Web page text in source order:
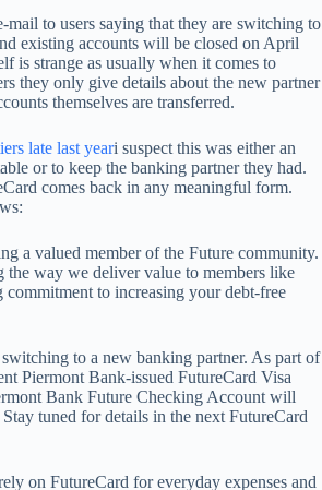
mail to users saying that they are switching to
existing accounts will be closed on April
is strange as usually when it comes to
they only give details about the new partner
themselves are transferred.
late last yeari suspect this was either an
or to keep the banking partner they had.
comes back in any meaningful form.
a valued member of the Future community.
the way we deliver value to members like
to increasing your debt-free
to a new banking partner. As part of
Piermont Bank-issued FutureCard Visa
Bank Future Checking Account will
tuned for details in the next FutureCard
on FutureCard for everyday expenses and